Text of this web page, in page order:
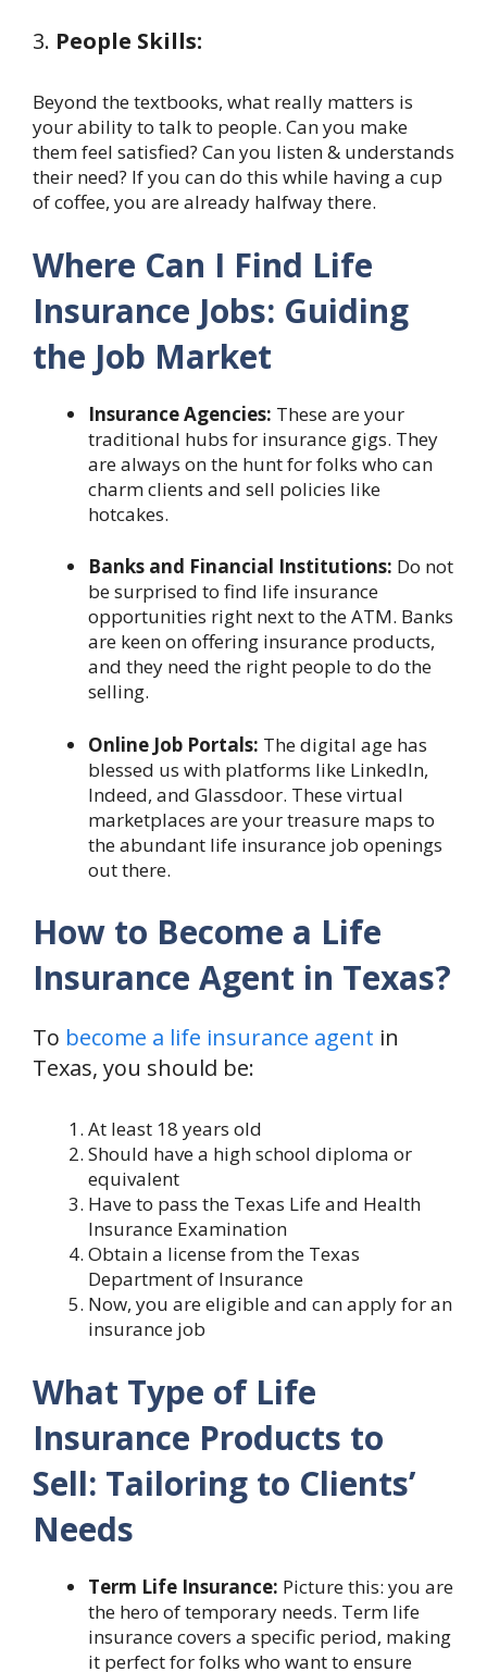
3. People Skills:
Beyond the textbooks, what really matters is
your ability to talk to people. Can you make
them feel satisfied? Can you listen & understands
their need? If you can do this while having a cup
of coffee, you are already halfway there.
Where Can I Find Life
Insurance Jobs: Guiding
the Job Market
Insurance Agencies: These are your
traditional hubs for insurance gigs. They
are always on the hunt for folks who can
charm clients and sell policies like
hotcakes.
Banks and Financial Institutions: Do not
be surprised to find life insurance
opportunities right next to the ATM. Banks
are keen on offering insurance products,
and they need the right people to do the
selling.
Online Job Portals: The digital age has
blessed us with platforms like LinkedIn,
Indeed, and Glassdoor. These virtual
marketplaces are your treasure maps to
the abundant life insurance job openings
out there.
How to Become a Life
Insurance Agent in Texas?
To become a life insurance agent in
Texas, you should be:
At least 18 years old
Should have a high school diploma or
equivalent
Have to pass the Texas Life and Health
Insurance Examination
Obtain a license from the Texas
Department of Insurance
Now, you are eligible and can apply for an
insurance job
What Type of Life
Insurance Products to
Sell: Tailoring to Clients’
Needs
Term Life Insurance: Picture this: you are
the hero of temporary needs. Term life
insurance covers a specific period, making
it perfect for folks who want to ensure